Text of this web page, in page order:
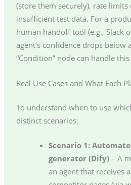
(store them securely), rate
insufficient test data. For a
human handoff tool (e.g., Slack
agent’s confidence drops below
“Condition” node can handle
Real Use Cases and What Each
To understand when to use
distinct scenarios:
Scenario 1:
generator (Dify)– A
an agent that receives